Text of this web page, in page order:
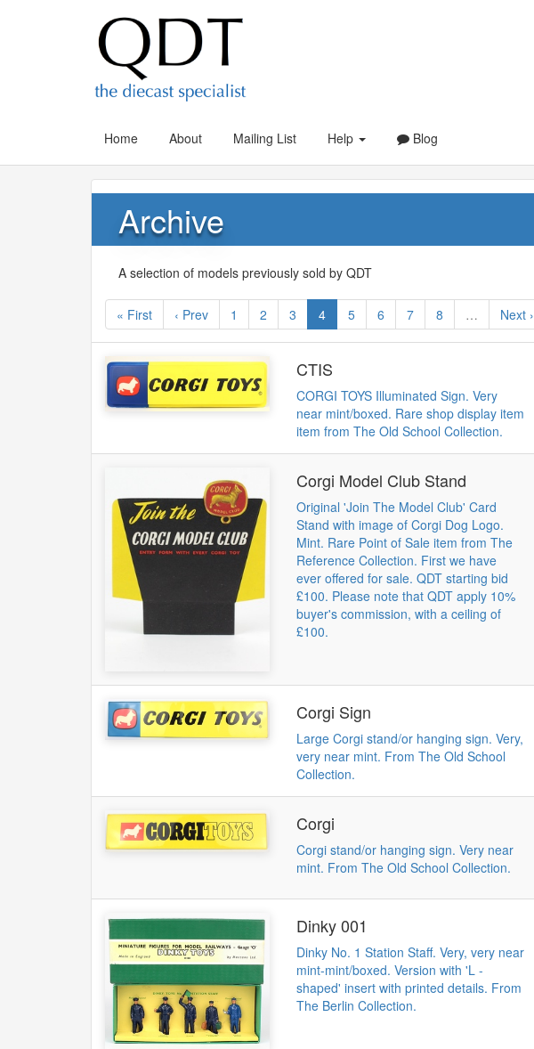
Home About Mailing List Help Blog
Archive
A selection of models previously sold by QDT
« First ‹ Prev 1 2 3 4 5 6 7 8 … Next ›
CTIS
CORGI TOYS Illuminated Sign. Very
near mint/boxed. Rare shop display item
item from The Old School Collection.
Corgi Model Club Stand
Original 'Join The Model Club' Card
Stand with image of Corgi Dog Logo.
Mint. Rare Point of Sale item from The
Reference Collection. First we have
ever offered for sale. QDT starting bid
£100. Please note that QDT apply 10%
buyer's commission, with a ceiling of
£100.
Corgi Sign
Large Corgi stand/or hanging sign. Very,
very near mint. From The Old School
Collection.
Corgi
Corgi stand/or hanging sign. Very near
mint. From The Old School Collection.
Dinky 001
Dinky No. 1 Station Staff. Very, very near
mint-mint/boxed. Version with 'L -
shaped' insert with printed details. From
The Berlin Collection.